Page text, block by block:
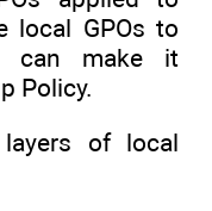
local GPOs to
can make it
Policy.
of local